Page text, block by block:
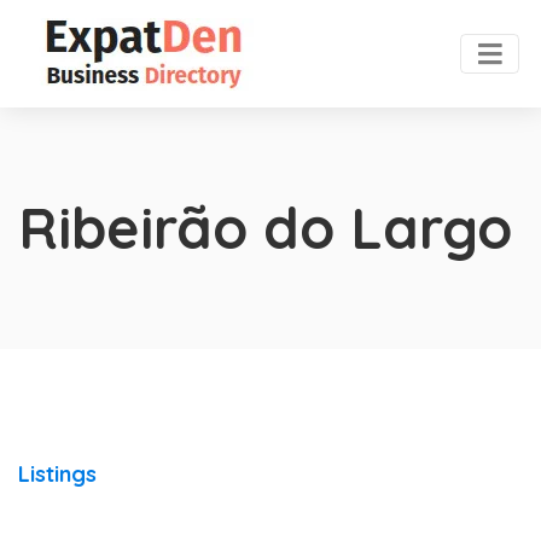
Ribeirão do Largo
Listings